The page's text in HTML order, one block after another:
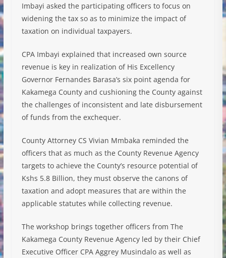
Imbayi asked the participating officers to focus on
widening the tax so as to minimize the impact of
taxation on individual taxpayers.
CPA Imbayi explained that increased own source
revenue is key in realization of His Excellency
Governor Fernandes Barasa’s six point agenda for
Kakamega County and cushioning the County against
the challenges of inconsistent and late disbursement
of funds from the exchequer.
County Attorney CS Vivian Mmbaka reminded the
officers that as much as the County Revenue Agency
targets to achieve the County’s resource potential of
Kshs 5.8 Billion, they must observe the canons of
taxation and adopt measures that are within the
applicable statutes while collecting revenue.
The workshop brings together officers from The
Kakamega County Revenue Agency led by their Chief
Executive Officer CPA Aggrey Musindalo as well as